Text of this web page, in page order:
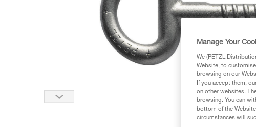
Manage Your
We (PETZL
Website, to
browsing on our
If you accept them,
on other websites.
browsing. You can
bottom of the
circumstances will